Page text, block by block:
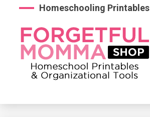
Homeschooling Printables